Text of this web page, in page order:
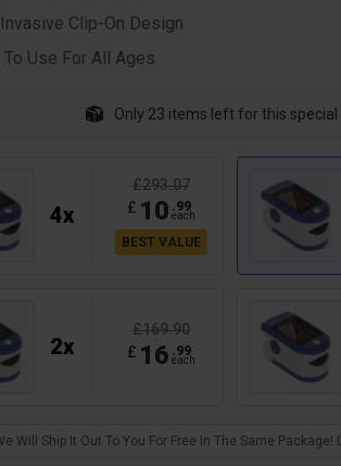
Verified
oximeter for such a low price. Beats going to
Clip-On Design
To Use For All Ages
Only 23 items left for this special
4x
£293.07
£ 10 .99
each
BEST VALUE
2x
£169.90
£ 16 .99
each
Will Ship It Out To You For Free In The Same Package!